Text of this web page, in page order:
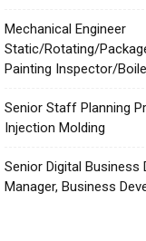
Mechanical Engineer
Static/Rotating/
Painting Inspector/
Senior Staff Planning
Injection Molding
Senior Digital Business
Manager, Business